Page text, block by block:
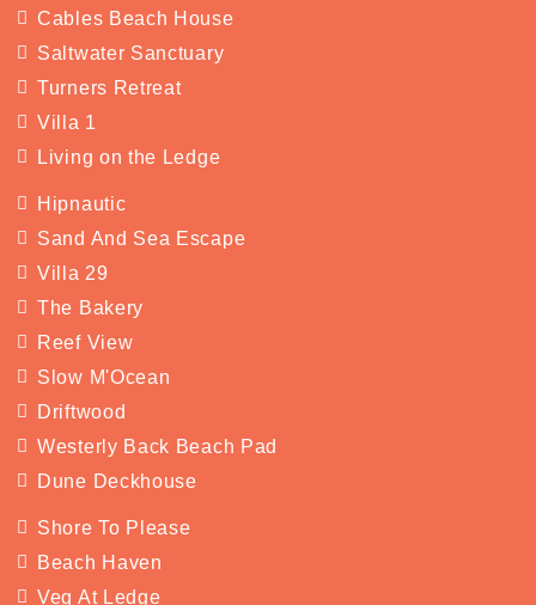
Cables Beach House
Saltwater Sanctuary
Turners Retreat
Villa 1
Living on the Ledge
Hipnautic
Sand And Sea Escape
Villa 29
The Bakery
Reef View
Slow M'Ocean
Driftwood
Westerly Back Beach Pad
Dune Deckhouse
Shore To Please
Beach Haven
Veg At Ledge